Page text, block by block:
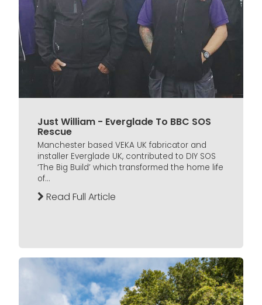
Just William - Everglade To BBC SOS
Rescue
Manchester based VEKA UK fabricator and
installer Everglade UK, contributed to DIY SOS
‘The Big Build’ which transformed the home life
of...
Read Full Article